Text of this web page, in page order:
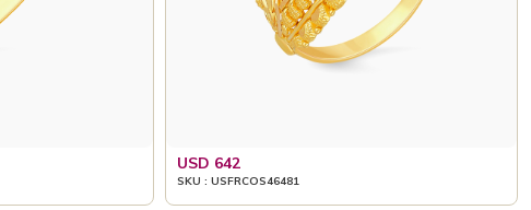
USD 642
SKU : USFRCOS46481